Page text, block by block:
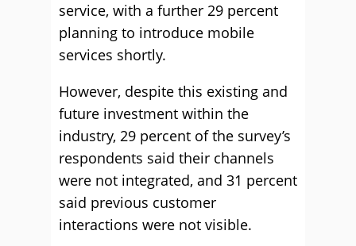
service, with a further 29 percent
planning to introduce mobile
services shortly.
However, despite this existing and
future investment within the
industry, 29 percent of the survey’s
respondents said their channels
were not integrated, and 31 percent
said previous customer
interactions were not visible.